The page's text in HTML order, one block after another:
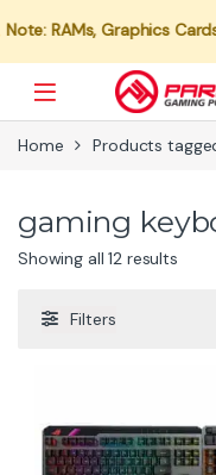
RAMs, Graphics Cards,
Home Products
gaming
Showing all 12 results
Filters